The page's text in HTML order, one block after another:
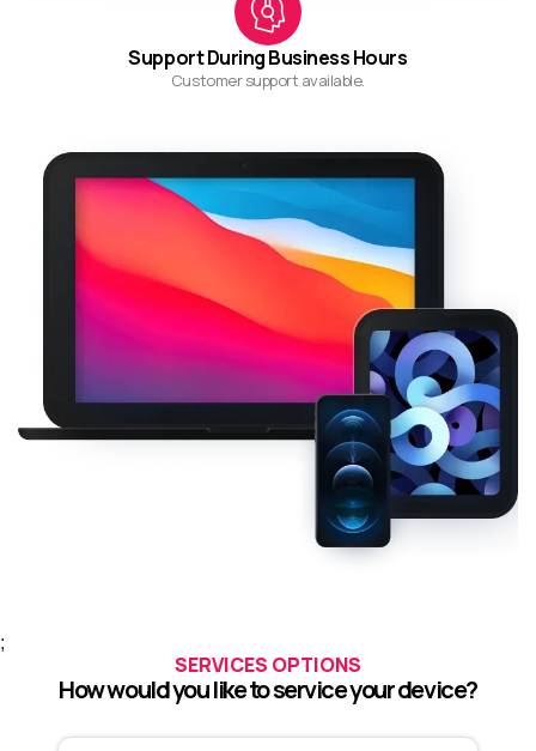
Support During Business Hours
Customer support available.
;
SERVICES OPTIONS
How would you like to service your device?